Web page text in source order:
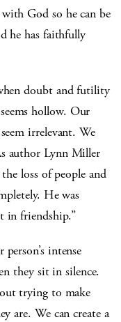
God so he can be
he has faithfully
doubt and futility
hollow. Our
irrelevant. We
author Lynn Miller
loss of people and
He was
in friendship.”
intense
they sit in silence.
trying to make
are. We can create a